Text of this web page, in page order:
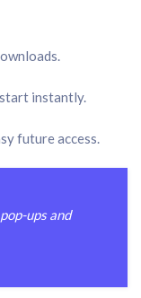
instantly.
future access.
ups and